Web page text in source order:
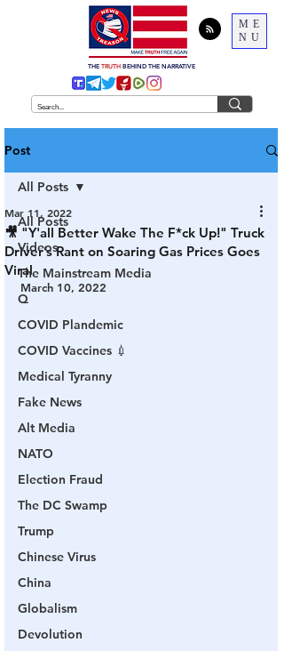
ME
NU
THE TRUTH BEHIND THE NARRATIVE
Post
All Posts
Videos
The Mainstream Media
Q
COVID Plandemic
COVID Vaccines 💉
Medical Tyranny
Fake News
Alt Media
NATO
Election Fraud
The DC Swamp
Trump
Chinese Virus
China
Globalism
Devolution
All Posts
🎥 "Y'all Better Wake The F*ck Up!" Truck
Driver’s Rant on Soaring Gas Prices Goes
Viral
Mar 11, 2022
March 10, 2022